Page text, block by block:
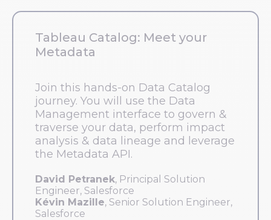
Tableau Catalog: Meet your
Metadata
Join this hands-on Data Catalog
journey. You will use the Data
Management interface to govern &
traverse your data, perform impact
analysis & data lineage and leverage
the Metadata API.
David Petranek, Principal Solution
Engineer, Salesforce
Kévin Mazille, Senior Solution Engineer,
Salesforce